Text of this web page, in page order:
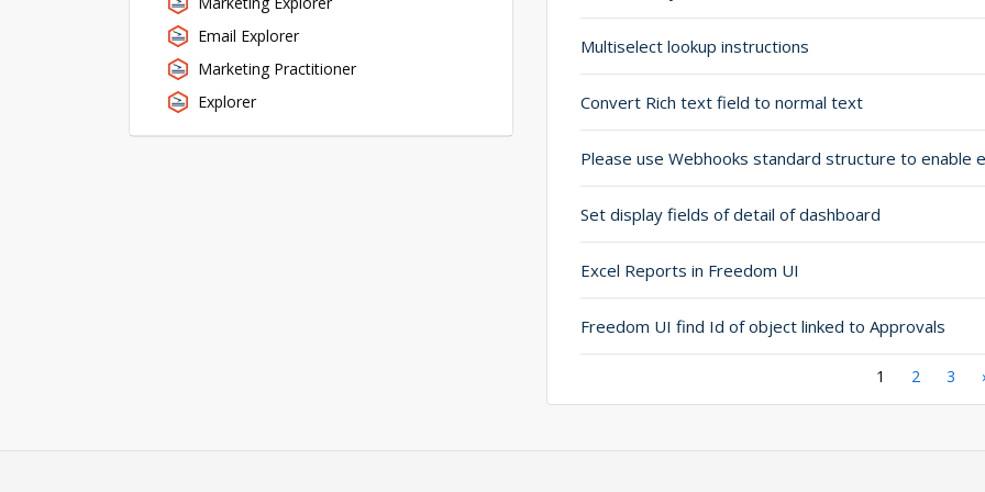
Multiselect lookup instructions
Convert Rich text field to normal text
Set display fields of detail of dashboard
Excel Reports in Freedom UI
Freedom UI find Id of object linked to Approvals
Current
1 Page
2 Page
3 ›
Email Explorer
Marketing Practitioner
Explorer